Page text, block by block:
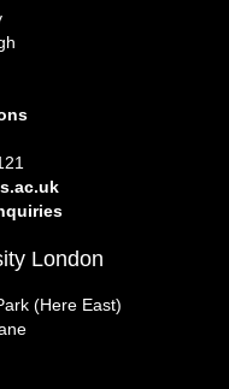
London
(Here East)